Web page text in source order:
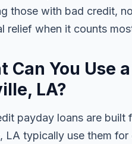
those with bad credit,
relief when it counts
Can You Use
LA?
payday loans are
LA typically use them